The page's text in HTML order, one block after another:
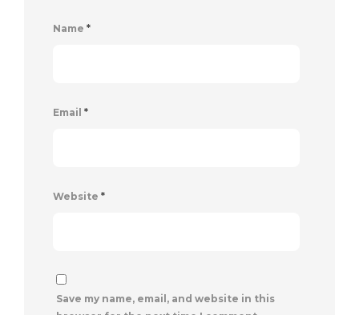
Name *
Email *
Website *
Save my name, email, and website in this